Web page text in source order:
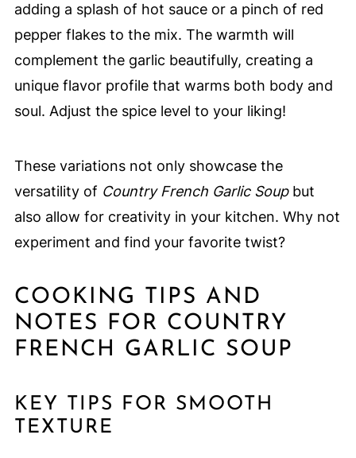
adding a splash of hot sauce or a pinch of red
pepper flakes to the mix. The warmth will
complement the garlic beautifully, creating a
unique flavor profile that warms both body and
soul. Adjust the spice level to your liking!
These variations not only showcase the
versatility of Country French Garlic Soupbut
also allow for creativity in your kitchen. Why not
experiment and find your favorite twist?
COOKING TIPS AND
NOTES FOR COUNTRY
FRENCH GARLIC SOUP
KEY TIPS FOR SMOOTH
TEXTURE